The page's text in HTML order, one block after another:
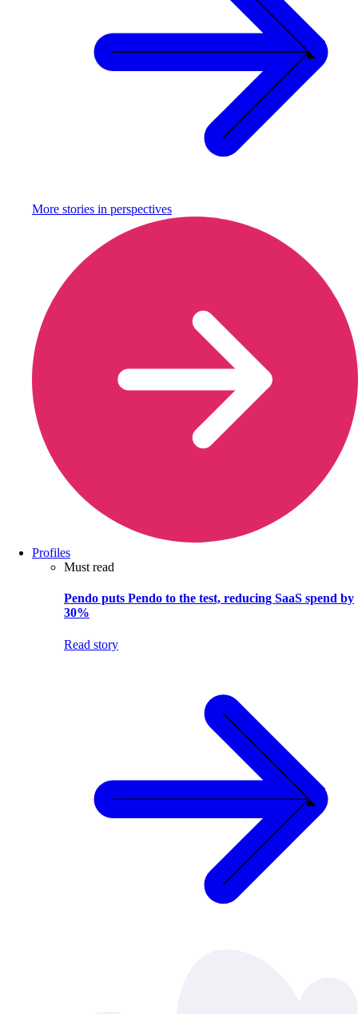
More stories in perspectives
Profiles
Must read
Pendo puts Pendo to the test, reducing SaaS spend by
30%
Read story